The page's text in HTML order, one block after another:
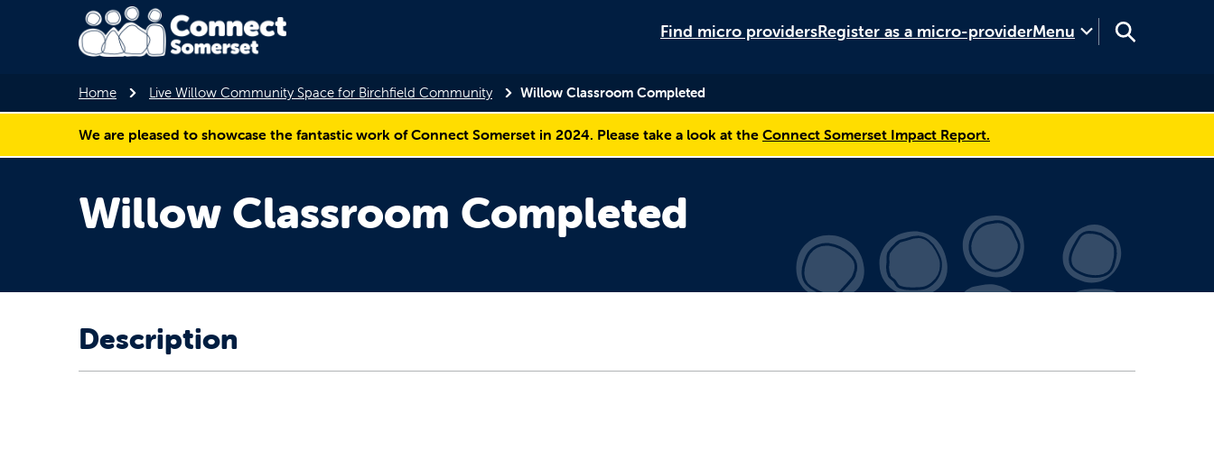
Find micro providersRegister as a micro-providerMenu
Home Live Willow Community Space for Birchfield Community Willow Classroom Completed
We are pleased to showcase the fantastic work of Connect Somerset in 2024. Please take a look at the Connect Somerset Impact Report.
Willow Classroom Completed
Description